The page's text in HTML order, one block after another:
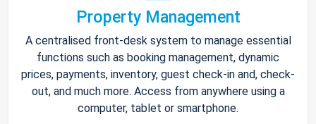
Property Management
A centralised front-desk system to manage essential
functions such as booking management, dynamic
prices, payments, inventory, guest check-in and, check-
out, and much more. Access from anywhere using a
computer, tablet or smartphone.